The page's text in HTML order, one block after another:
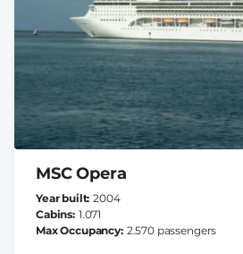
MSC Opera
Year built 2004
Cabins 1.071
Max Occupancy 2.570 passengers